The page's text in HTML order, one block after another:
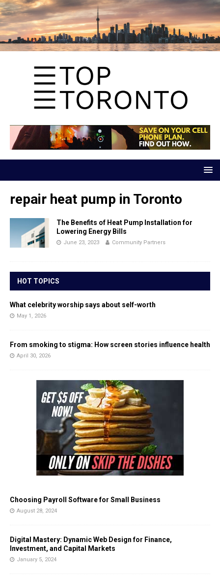
repair heat pump in Toronto
The Benefits of Heat Pump Installation for
Lowering Energy Bills
June 23, 2023 Community Partners
HOT TOPICS
What celebrity worship says about self-worth
May 1, 2026
From smoking to stigma: How screen stories influence health
April 30, 2026
Choosing Payroll Software for Small Business
August 28, 2024
Digital Mastery: Dynamic Web Design for Finance,
Investment, and Capital Markets
January 5, 2024